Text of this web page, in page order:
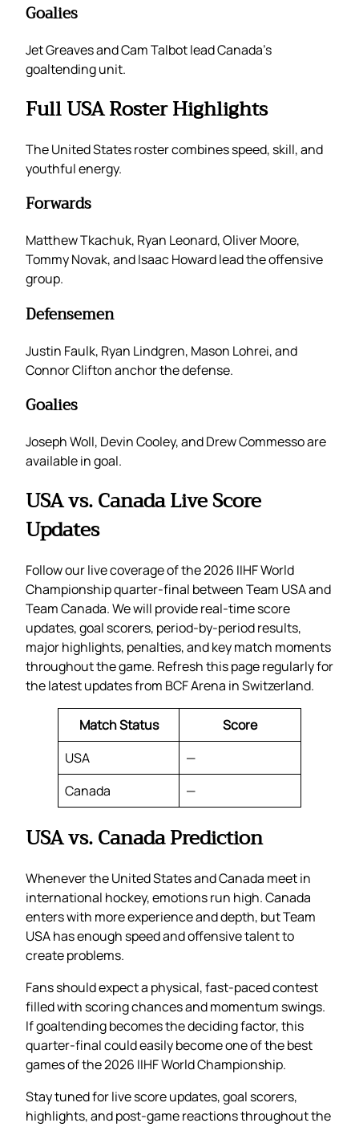
Goalies
Jet Greaves and Cam Talbot lead Canada’s
goaltending unit.
Full USA Roster Highlights
The United States roster combines speed, skill, and
youthful energy.
Forwards
Matthew Tkachuk, Ryan Leonard, Oliver Moore,
Tommy Novak, and Isaac Howard lead the offensive
group.
Defensemen
Justin Faulk, Ryan Lindgren, Mason Lohrei, and
Connor Clifton anchor the defense.
Goalies
Joseph Woll, Devin Cooley, and Drew Commesso are
available in goal.
USA vs. Canada Live Score
Updates
Follow our live coverage of the 2026 IIHF World
Championship quarter-final between Team USA and
Team Canada. We will provide real-time score
updates, goal scorers, period-by-period results,
major highlights, penalties, and key match moments
throughout the game. Refresh this page regularly for
the latest updates from BCF Arena in Switzerland.
Match Status
Score
USA
—
Canada
—
USA vs. Canada Prediction
Whenever the United States and Canada meet in
international hockey, emotions run high. Canada
enters with more experience and depth, but Team
USA has enough speed and offensive talent to
create problems.
Fans should expect a physical, fast-paced contest
filled with scoring chances and momentum swings.
If goaltending becomes the deciding factor, this
quarter-final could easily become one of the best
games of the 2026 IIHF World Championship.
Stay tuned for live score updates, goal scorers,
highlights, and post-game reactions throughout the